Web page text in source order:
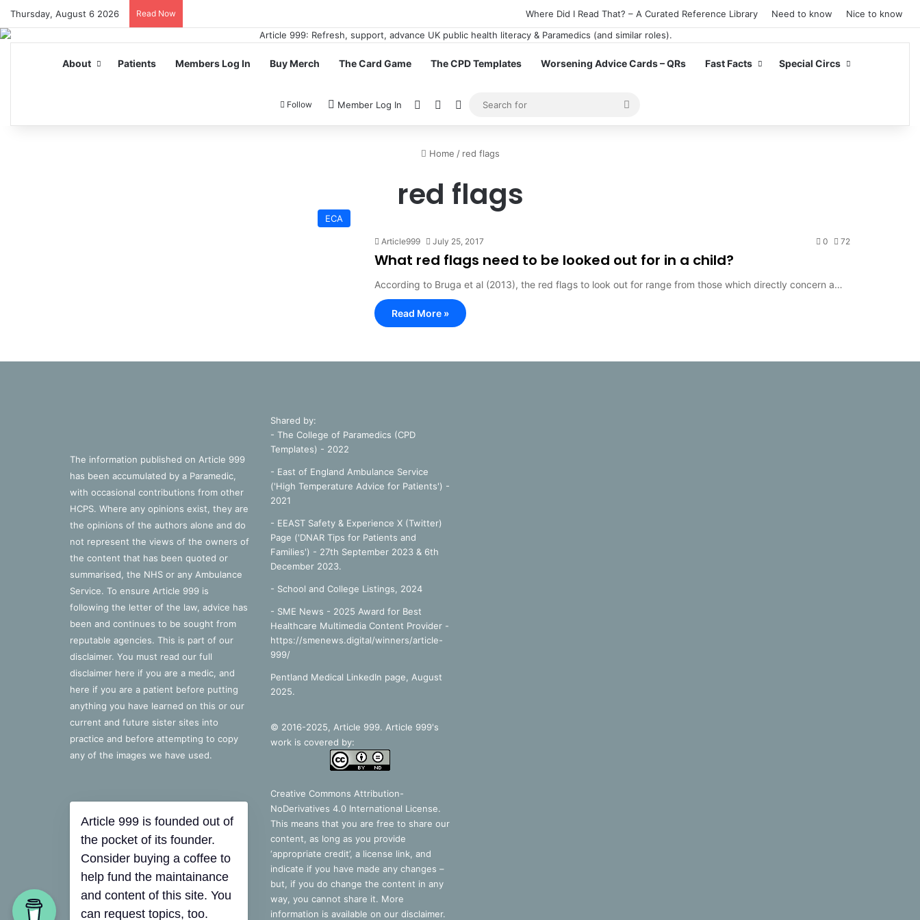
Thursday, August 6 2026 Read Now Where Did I Read That? – A Curated Reference Library Need to know Nice to know
About Patients Members Log In Buy Merch The Card Game The CPD Templates Worsening Advice Cards – QRs Fast Facts Special Circs
Follow Member Log In View your shopping cart
Random Article
Switch skin
Search
for
Home / red flags
red flags
ECA
Article999 July 25, 2017 0 72
What red flags need to be looked out for in a child?
According to Bruga et al (2013), the red flags to look out for range from those which directly concern a…
Read More »
The information published on Article 999
has been accumulated by a Paramedic,
with occasional contributions from other
HCPS. Where any opinions exist, they are
the opinions of the authors alone and do
not represent the views of the owners of
the content that has been quoted or
summarised, the NHS or any Ambulance
Service. To ensure Article 999 is
following the letter of the law, advice has
been and continues to be sought from
reputable agencies. This is part of our
disclaimer. You must read our full
disclaimer here if you are a medic, and
here if you are a patient before putting
anything you have learned on this or our
current and future sister sites into
practice and before attempting to copy
any of the images we have used.
Shared by:
- The College of Paramedics (CPD
Templates) - 2022
- East of England Ambulance Service
('High Temperature Advice for Patients') -
2021
- EEAST Safety & Experience X (Twitter)
Page ('DNAR Tips for Patients and
Families') - 27th September 2023 & 6th
December 2023.
- School and College Listings, 2024
- SME News - 2025 Award for Best
Healthcare Multimedia Content Provider -
https://smenews.digital/winners/article-
999/
Pentland Medical LinkedIn page, August
2025.
© 2016-2025, Article 999. Article 999's
work is covered by:
Creative Commons Attribution-
NoDerivatives 4.0 International License.
This means that you are free to share our
content, as long as you provide
‘appropriate credit’, a license link, and
indicate if you have made any changes –
but, if you do change the content in any
way, you cannot share it. More
information is available on our disclaimer.
Article 999 is founded out of
the pocket of its founder.
Consider buying a coffee to
help fund the maintainance
and content of this site. You
can request topics, too.